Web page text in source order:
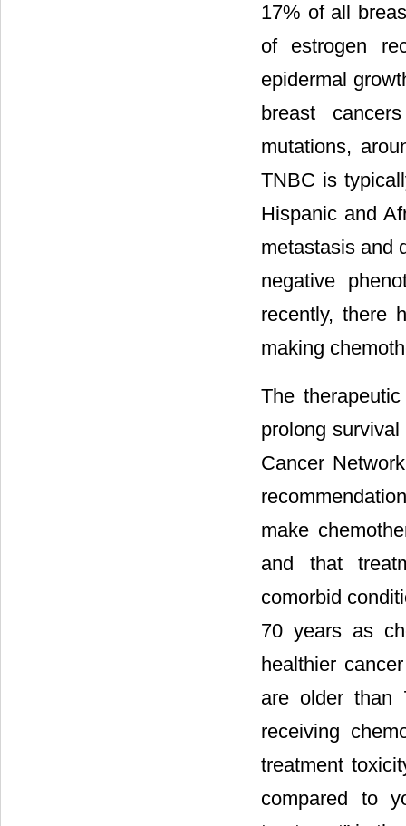
17% of all
of estrogen
epidermal
breast
mutations,
TNBC is
Hispanic and
metastasis and
negative
recently, there
making
The
prolong
Cancer
make
and that
comorbid
70 years as
healthier
are older than
receiving
treatment
compared to